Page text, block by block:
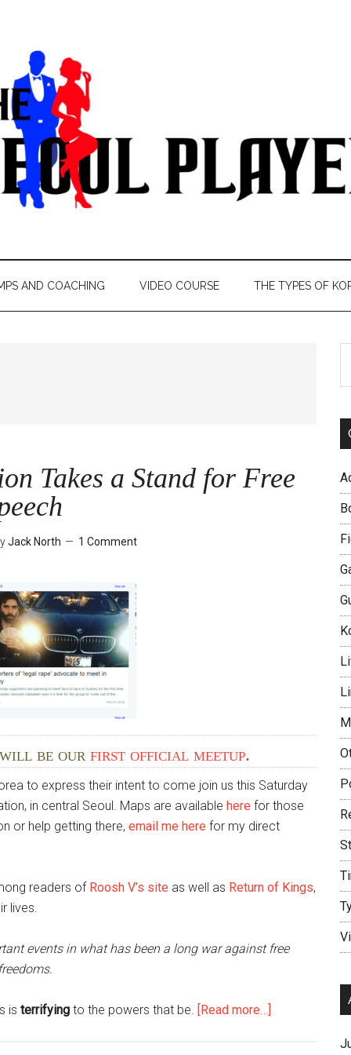
AND COACHING VIDEO COURSE THE TYPES OF
Takes a Stand for Free
Jack North 1 Comment
be our first official meetup.
to express their intent to come join us this Saturday
in central Seoul. Maps are available here for those
or help getting there, email me here for my direct
readers of Roosh V’s site as well as Return of Kings,
lives.
events in what has been a long war against free
is terrifying to the powers that be. [Read more…]